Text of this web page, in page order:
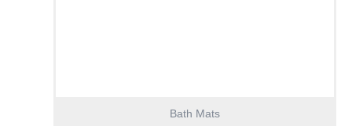
Bath Mats